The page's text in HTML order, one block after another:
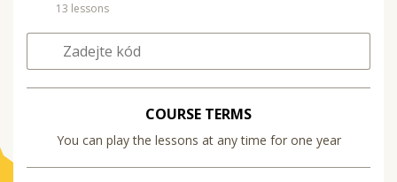
13 lessons
COURSE TERMS
You can play the lessons at any time for one year